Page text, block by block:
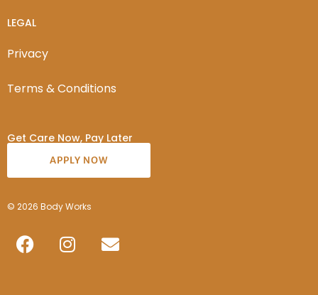
© 2026 Body Works
Get Care Now, Pay Later
APPLY NOW
LEGAL
Privacy
Terms & Conditions